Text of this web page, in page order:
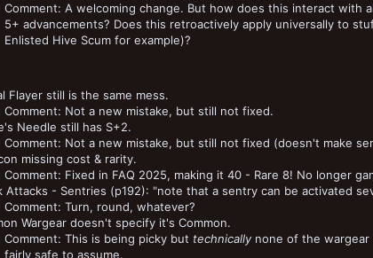
Comment: A welcoming change. But how does this interact
5+ advancements? Does this retroactively apply universally to
Enlisted Hive Scum for example)?
Flayer still is the same mess.
Comment: Not a new mistake, but still not fixed.
Needle still has S+2.
Comment: Not a new mistake, but still not fixed (doesn't make
missing cost & rarity.
Comment: Fixed in FAQ 2025, making it 40 - Rare 8! No longer
Attacks - Sentries (p192): "note that a sentry can be activated
Comment: Turn, round, whatever?
Wargear doesn't specify it's Common.
Comment: This is being picky but technically none of the wargear
fairly safe to assume.